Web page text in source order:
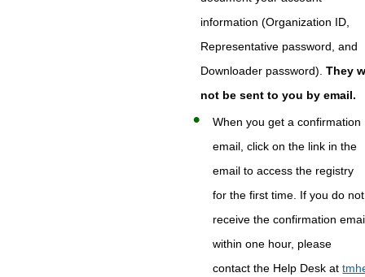
information (Organization ID,
Representative password, and
Downloader password).They
not be sent to you by email.
When you get a confirmation
email, click on the link in the
email to access the registry
for the first time. If you do not
receive the confirmation
within one hour, please
contact the Help Desk at